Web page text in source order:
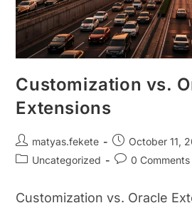
Customization vs.
Extensions
matyas.fekete
October 11,
Uncategorized
0 Comments
Customization vs. Oracle